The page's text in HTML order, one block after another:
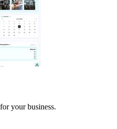
your business.